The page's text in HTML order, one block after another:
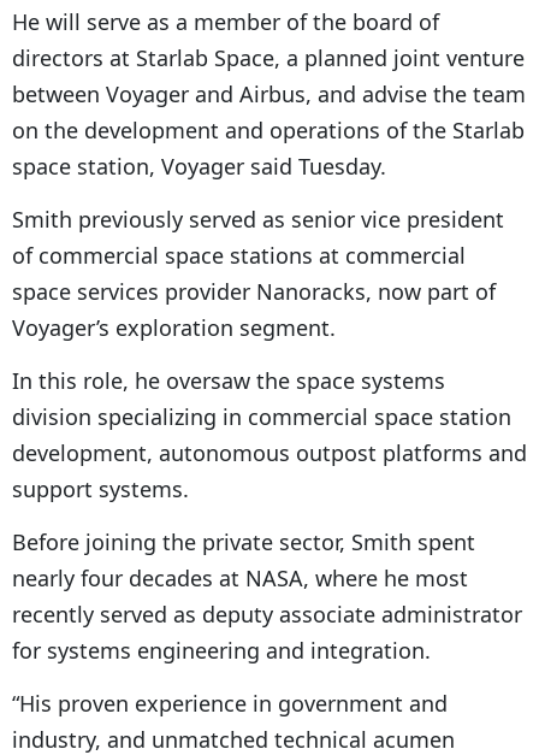
He will serve as a member of the board of
directors at Starlab Space, a planned joint venture
between Voyager and Airbus, and advise the team
on the development and operations of the Starlab
space station, Voyager said Tuesday.
Smith previously served as senior vice president
of commercial space stations at commercial
space services provider Nanoracks, now part of
Voyager’s exploration segment.
In this role, he oversaw the space systems
division specializing in commercial space station
development, autonomous outpost platforms and
support systems.
Before joining the private sector, Smith spent
nearly four decades at NASA, where he most
recently served as deputy associate administrator
for systems engineering and integration.
“His proven experience in government and
industry, and unmatched technical acumen